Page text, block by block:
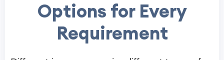
Options for Every
Requirement